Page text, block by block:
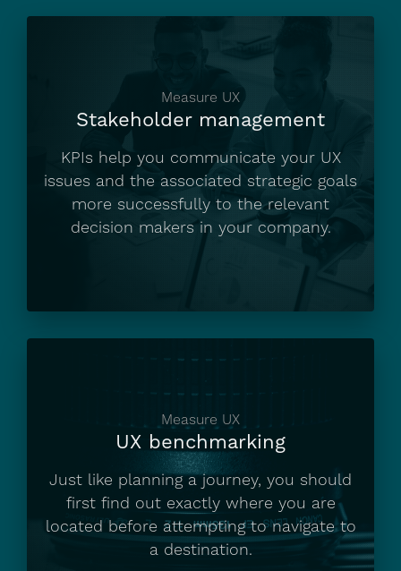
Measure UX
Stakeholder management
KPIs help you communicate your UX
issues and the associated strategic goals
more successfully to the relevant
decision makers in your company.
Measure UX
UX benchmarking
Just like planning a journey, you should
first find out exactly where you are
located before attempting to navigate to
a destination.